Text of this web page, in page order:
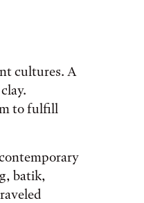
cultures. A
to fulfill
batik,